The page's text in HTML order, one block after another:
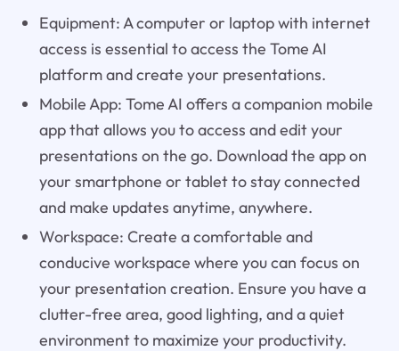
Equipment: A computer or laptop with internet
access is essential to access the Tome AI
platform and create your presentations.
Mobile App: Tome AI offers a companion mobile
app that allows you to access and edit your
presentations on the go. Download the app on
your smartphone or tablet to stay connected
and make updates anytime, anywhere.
Workspace: Create a comfortable and
conducive workspace where you can focus on
your presentation creation. Ensure you have a
clutter-free area, good lighting, and a quiet
environment to maximize your productivity.